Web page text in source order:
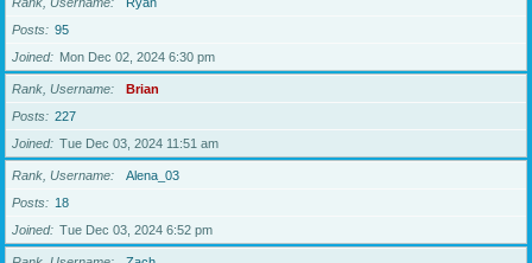
Posts
95
Joined
Mon Dec 02, 2024 6:30 pm
Rank, Username
Brian
Posts
227
Joined
Tue Dec 03, 2024 11:51 am
Rank, Username
Alena_03
Posts
18
Joined
Tue Dec 03, 2024 6:52 pm